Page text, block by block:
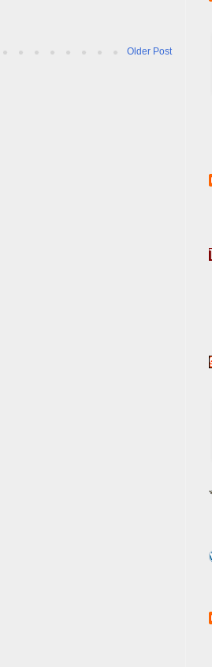
Older Post